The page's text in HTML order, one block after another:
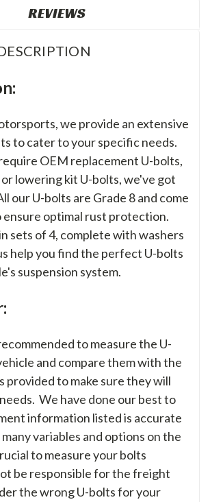
REVIEWS
we provide an extensive
to cater to your specific needs.
OEM replacement U-bolts,
lowering kit U-bolts, we've got
our U-bolts are Grade 8 and come
optimal rust protection.
sets of 4, complete with washers
help you find the perfect U-bolts
suspension system.
to measure the U-
and compare them with the
provided to make sure they will
We have done our best to
information listed is accurate
variables and options on the
to measure your bolts
be responsible for the freight
the wrong U-bolts for your